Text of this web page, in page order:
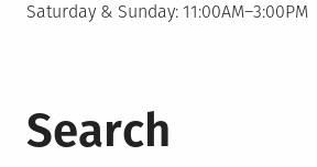
Saturday & Sunday: 11:00AM–3:00PM
Search